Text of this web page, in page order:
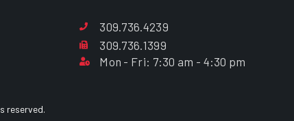
309.736.4239
309.736.1399
Mon - Fri: 7:30 am - 4:30 pm
reserved.